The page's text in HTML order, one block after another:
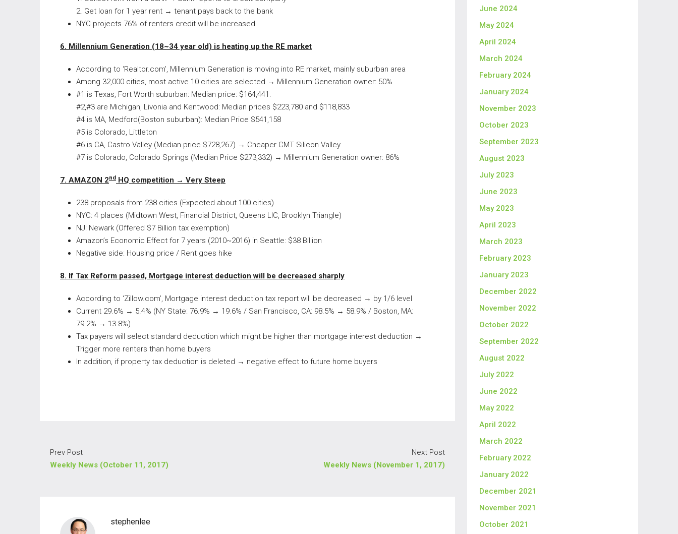
2. Get loan for 1 year rent → tenant pays back to the bank
NYC projects 76% of renters credit will be increased
6. Millennium Generation (18~34 year old) is heating up the RE market
According to ‘Realtor.com’, Millennium Generation is moving into RE market, mainly suburban area
Among 32,000 cities, most active 10 cities are selected → Millennium Generation owner: 50%
#1 is Texas, Fort Worth suburban: Median price: $164,441.
#2,#3 are Michigan, Livonia and Kentwood: Median prices $223,780 and $118,833
#4 is MA, Medford(Boston suburban): Median Price $541,158
#5 is Colorado, Littleton
#6 is CA, Castro Valley (Median price $728,267) → Cheaper CMT Silicon Valley
#7 is Colorado, Colorado Springs (Median Price $273,332) → Millennium Generation owner: 86%
7. AMAZON 2nd HQ competition → Very Steep
238 proposals from 238 cities (Expected about 100 cities)
NYC: 4 places (Midtown West, Financial District, Queens LIC, Brooklyn Triangle)
NJ: Newark (Offered $7 Billion tax exemption)
Amazon’s Economic Effect for 7 years (2010~2016) in Seattle: $38 Billion
Negative side: Housing price / Rent goes hike
8. If Tax Reform passed, Mortgage interest deduction will be decreased sharply
According to ‘Zillow.com’, Mortgage interest deduction tax report will be decreased → by 1/6 level
Current 29.6% → 5.4% (NY State: 76.9% → 19.6% / San Francisco, CA: 98.5% → 58.9% / Boston, MA:
79.2% → 13.8%)
Tax payers will select standard deduction which might be higher than mortgage interest deduction →
Trigger more renters than home buyers
In addition, if property tax deduction is deleted → negative effect to future home buyers
Prev Post
Weekly News (October 11, 2017)
Next Post
Weekly News (November 1, 2017)
stephenlee
June 2024
May 2024
April 2024
March 2024
February 2024
January 2024
November 2023
October 2023
September 2023
August 2023
July 2023
June 2023
May 2023
April 2023
March 2023
February 2023
January 2023
December 2022
November 2022
October 2022
September 2022
August 2022
July 2022
June 2022
May 2022
April 2022
March 2022
February 2022
January 2022
December 2021
November 2021
October 2021